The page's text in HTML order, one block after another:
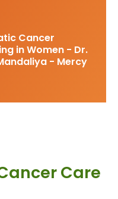
Cancer
in Women - Dr.
- Mercy
Care